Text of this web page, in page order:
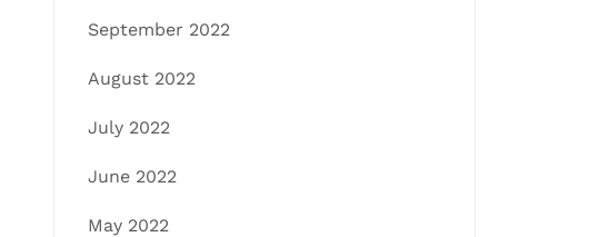
September 2022
August 2022
July 2022
June 2022
May 2022